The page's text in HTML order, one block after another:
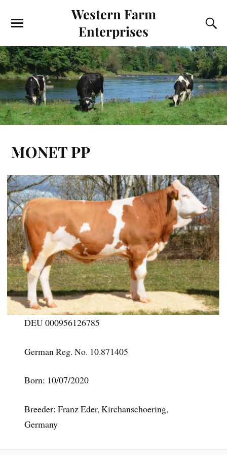
Western Farm
Enterprises
MONET PP
DEU 000956126785
German Reg. No. 10.871405
Born: 10/07/2020
Breeder: Franz Eder, Kirchanschoering,
Germany